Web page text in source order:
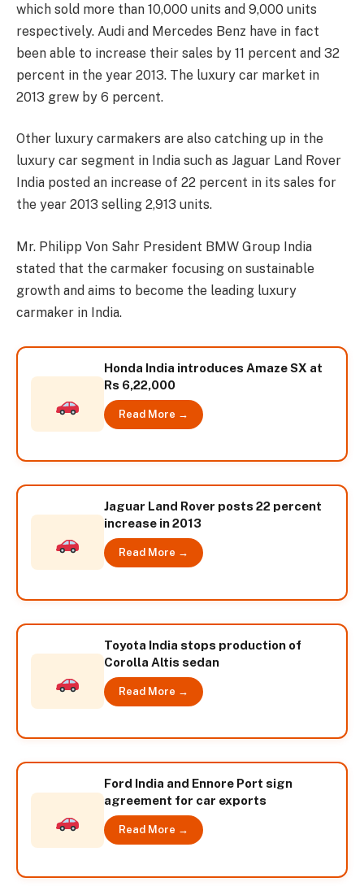
which sold more than 10,000 units and 9,000 units
respectively. Audi and Mercedes Benz have in fact
been able to increase their sales by 11 percent and 32
percent in the year 2013. The luxury car market in
2013 grew by 6 percent.
Other luxury carmakers are also catching up in the
luxury car segment in India such as Jaguar Land Rover
India posted an increase of 22 percent in its sales for
the year 2013 selling 2,913 units.
Mr. Philipp Von Sahr President BMW Group India
stated that the carmaker focusing on sustainable
growth and aims to become the leading luxury
carmaker in India.
Honda India introduces Amaze SX at
Rs 6,22,000
Read More →
Jaguar Land Rover posts 22 percent
increase in 2013
Read More →
Toyota India stops production of
Corolla Altis sedan
Read More →
Ford India and Ennore Port sign
agreement for car exports
Read More →